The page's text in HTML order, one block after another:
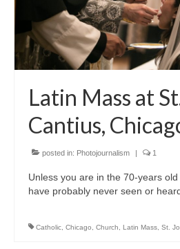
Latin Mass at
Cantius,
posted in: Photojournalism | 1
Unless you are in the 70-years
have probably never seen or
Catholic Chicago Church Latin Mass St.